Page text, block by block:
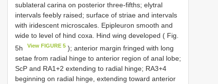
sublateral carina on posterior three-fifths; elytral
intervals feebly raised; surface of striae and intervals
with iridescent microscales. Epipleuron smooth and
wide to level of hind coxa. Hind wing developed ( Fig.
5h
View FIGURE 5 ); anterior margin fringed with long
setae from radial hinge to anterior region of anal lobe;
ScP and RA1+2 extending to radial hinge; RA3+4
beginning on radial hinge, extending toward anterior